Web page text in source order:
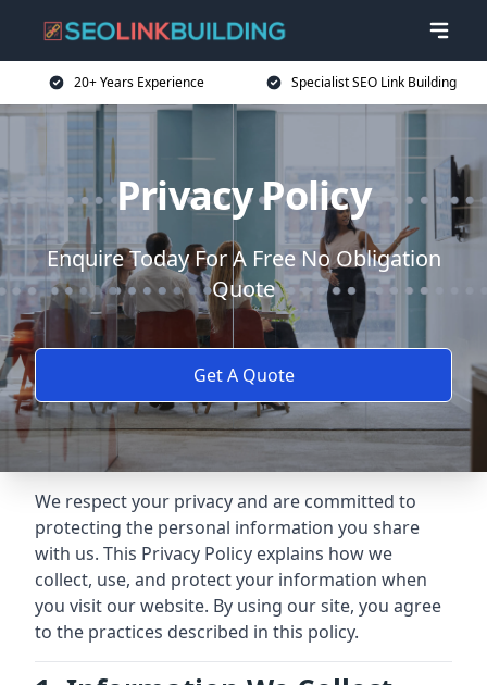
20+ Years Experience Specialist SEO Link Building
Privacy Policy
Enquire Today For A Free No Obligation
Quote
Get A Quote
We respect your privacy and are committed to
protecting the personal information you share
with us. This Privacy Policy explains how we
collect, use, and protect your information when
you visit our website. By using our site, you agree
to the practices described in this policy.